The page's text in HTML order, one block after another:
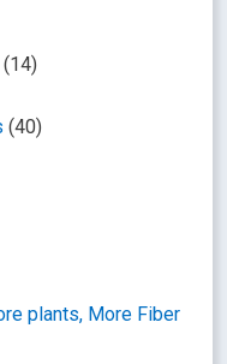
(14)
(40)
plants, More Fiber